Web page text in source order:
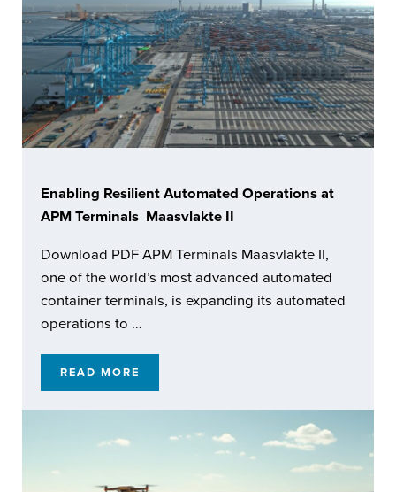
Enabling Resilient Automated Operations at
APM Terminals Maasvlakte II
Download PDF APM Terminals Maasvlakte II,
one of the world’s most advanced automated
container terminals, is expanding its automated
operations to …
READ MOREENABLING RESILIENT AUTOMATED